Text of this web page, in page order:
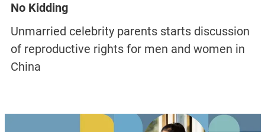
No Kidding
Unmarried celebrity parents starts discussion
of reproductive rights for men and women in
China